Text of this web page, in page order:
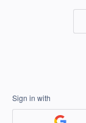
Sign in with